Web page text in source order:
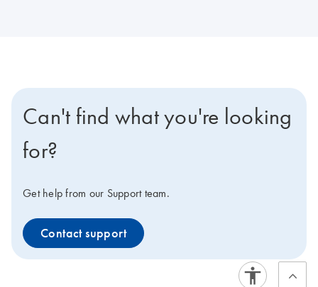
Can't find what you're looking
for?
Get help from our Support team.
Contact support